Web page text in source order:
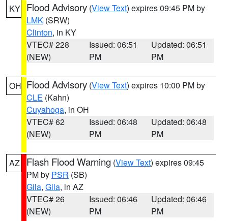
KY Flood Advisory (View Text) expires 09:45 PM by
LMK (SRW)
Clinton, in KY
VTEC# 228
(NEW)
Issued: 06:51
PM
Updated: 06:51
PM
OH Flood Advisory (View Text) expires 10:00 PM by
CLE (Kahn)
Cuyahoga, in OH
VTEC# 62
(NEW)
Issued: 06:48
PM
Updated: 06:48
PM
AZ Flash Flood Warning (View Text) expires 09:45
PM by PSR (SB)
Gila, Gila, in AZ
VTEC# 26
(NEW)
Issued: 06:46
PM
Updated: 06:46
PM